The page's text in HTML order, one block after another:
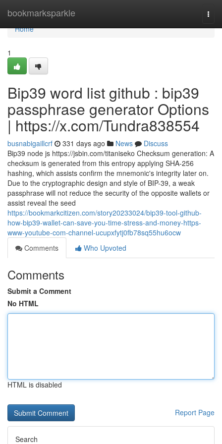
bookmarksparkle
Home
Home
1
Bip39 word list github : bip39
passphrase generator Options
| https://x.com/Tundra838554
busnabigaillcrf 331 days ago News
Discuss
Bip39 node js https://jsbin.com/titaniseko Checksum generation: A
checksum is generated from this entropy applying SHA-256
hashing, which assists confirm the mnemonic's integrity later on.
Due to the cryptographic design and style of BIP-39, a weak
passphrase will not reduce the security of the opposite wallets or
assist reveal the seed
https://bookmarkcitizen.com/story20233024/bip39-tool-github-
how-bip39-wallet-can-save-you-time-stress-and-money-https-
www-youtube-com-channel-ucupxfytj0fb78sq55hu6ocw
Comments
Who Upvoted
Comments
Submit a Comment
No HTML
HTML is disabled
Report Page
Search